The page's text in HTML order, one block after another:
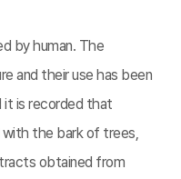
by human. The
and their use has been
it is recorded that
the bark of trees,
obtained from